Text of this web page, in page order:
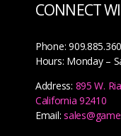
CONNECT
Phone:
Hours: Monday –
Address: 895 W.
California 92410
Email: